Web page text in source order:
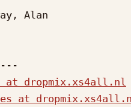
Alan
at dropmix.xs4all.nl
at